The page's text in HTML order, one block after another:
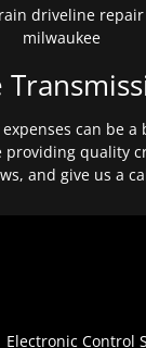
can be a
quality
and give us a
Electronic Control